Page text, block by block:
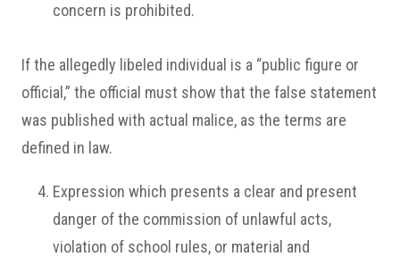
concern is prohibited.
If the allegedly libeled individual is a “public figure or
official,” the official must show that the false statement
was published with actual malice, as the terms are
defined in law.
Expression which presents a clear and present
danger of the commission of unlawful acts,
violation of school rules, or material and